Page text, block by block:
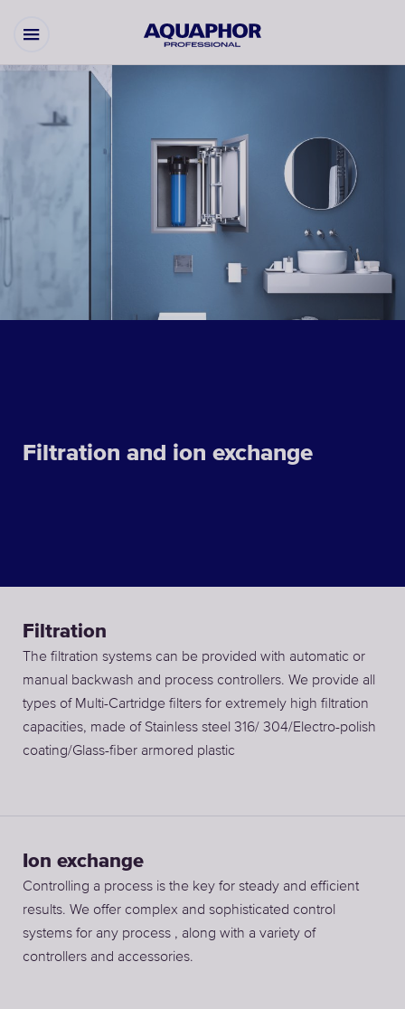
Filtration and ion exchange
Filtration
The filtration systems can be provided with automatic or
manual backwash and process controllers. We provide all
types of Multi-Cartridge filters for extremely high filtration
capacities, made of Stainless steel 316/ 304/Electro-polish
coating/Glass-fiber armored plastic
Ion exchange
Controlling a process is the key for steady and efficient
results. We offer complex and sophisticated control
systems for any process , along with a variety of
controllers and accessories.